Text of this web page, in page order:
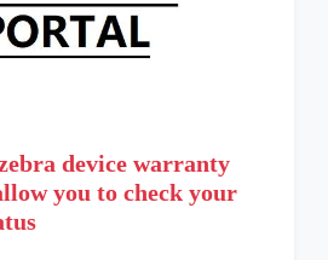
device warranty
you to check your